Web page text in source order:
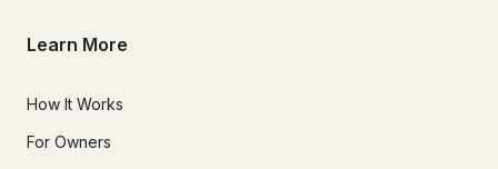
Learn More
How It Works
For Owners